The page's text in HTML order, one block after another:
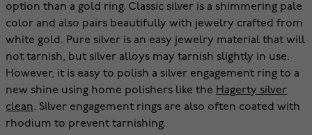
option than a gold ring. Classic silver is a shimmering pale
color and also pairs beautifully with jewelry crafted from
white gold. Pure silver is an easy jewelry material that will
not tarnish, but silver alloys may tarnish slightly in use.
However, it is easy to polish a silver engagement ring to a
new shine using home polishers like the Hagerty silver
clean. Silver engagement rings are also often coated with
rhodium to prevent tarnishing.